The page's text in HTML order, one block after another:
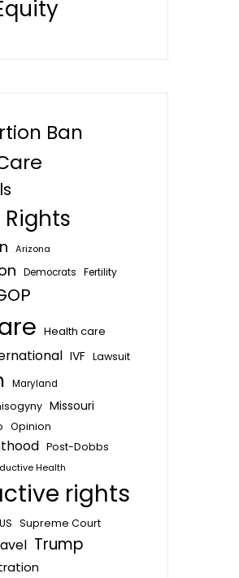
Ban
Arizona
Democrats Fertility
Health care
IVF Lawsuit
Maryland
Missouri
Opinion
Post-Dobbs
Health
rights
Supreme Court
Trump